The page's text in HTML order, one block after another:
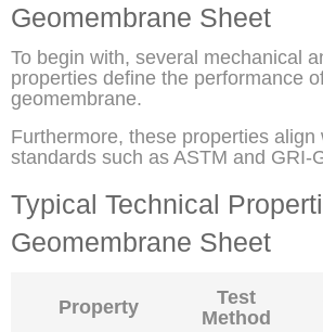
Geomembrane Sheet
To begin with, several mechanical
properties define the performance
geomembrane.
Furthermore, these properties align
standards such as ASTM and GRI-
Typical Technical
Geomembrane Sheet
Property
Test
Method